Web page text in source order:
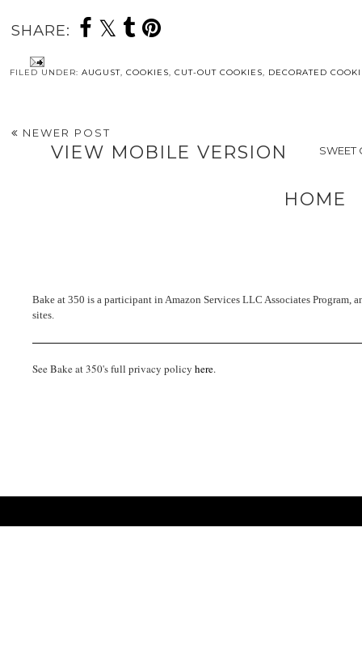
SHARE:
FILED UNDER: AUGUST, COOKIES, CUT-OUT COOKIES, DECORATED
NEWER POST
SWEET
VIEW MOBILE VERSION
HOME
Bake at 350 is a participant in Amazon Services LLC Associates
sites.
See Bake at 350's full privacy policy here.